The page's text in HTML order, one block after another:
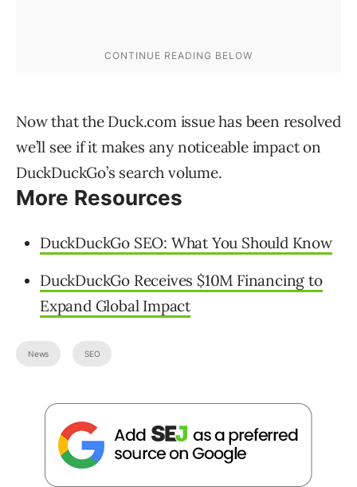
Now that the Duck.com issue has been resolved
we’ll see if it makes any noticeable impact on
DuckDuckGo’s search volume.
More Resources
DuckDuckGo SEO: What You Should Know
DuckDuckGo Receives $10M Financing to
Expand Global Impact
News SEO